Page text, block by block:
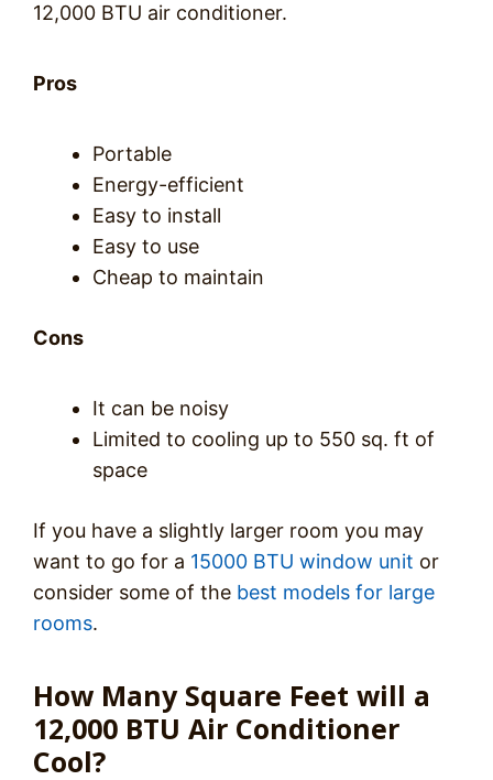
12,000 BTU air conditioner.
Pros
Portable
Energy-efficient
Easy to install
Easy to use
Cheap to maintain
Cons
It can be noisy
Limited to cooling up to 550 sq. ft of
space
If you have a slightly larger room you may
want to go for a 15000 BTU window unit or
consider some of the best models for large
rooms.
How Many Square Feet will a
12,000 BTU Air Conditioner
Cool?